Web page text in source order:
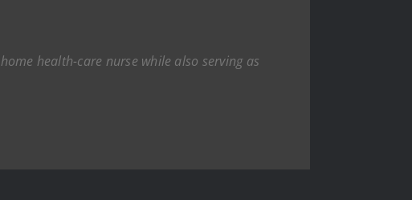
health-care nurse while also serving as